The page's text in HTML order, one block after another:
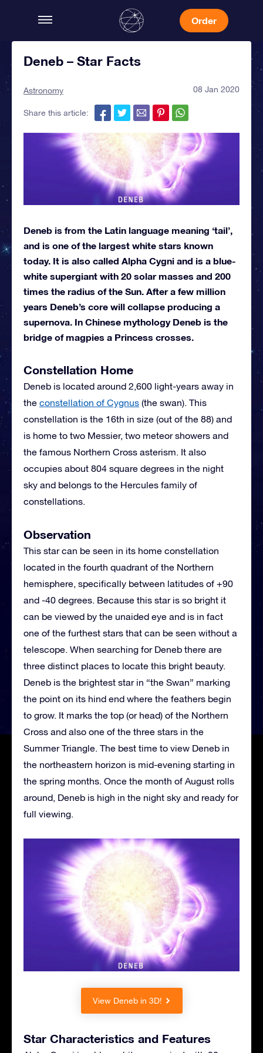
Order
Deneb – Star Facts
Astronomy 08 Jan 2020
Share this article:
Deneb is from the Latin language meaning ‘tail’,
and is one of the largest white stars known
today. It is also called Alpha Cygni and is a blue-
white supergiant with 20 solar masses and 200
times the radius of the Sun. After a few million
years Deneb’s core will collapse producing a
supernova. In Chinese mythology Deneb is the
bridge of magpies a Princess crosses.
Constellation Home
Deneb is located around 2,600 light-years away in
the constellation of Cygnus (the swan). This
constellation is the 16th in size (out of the 88) and
is home to two Messier, two meteor showers and
the famous Northern Cross asterism. It also
occupies about 804 square degrees in the night
sky and belongs to the Hercules family of
constellations.
Observation
This star can be seen in its home constellation
located in the fourth quadrant of the Northern
hemisphere, specifically between latitudes of +90
and -40 degrees. Because this star is so bright it
can be viewed by the unaided eye and is in fact
one of the furthest stars that can be seen without a
telescope. When searching for Deneb there are
three distinct places to locate this bright beauty.
Deneb is the brightest star in “the Swan” marking
the point on its hind end where the feathers begin
to grow. It marks the top (or head) of the Northern
Cross and also one of the three stars in the
Summer Triangle. The best time to view Deneb in
the northeastern horizon is mid-evening starting in
the spring months. Once the month of August rolls
around, Deneb is high in the night sky and ready for
full viewing.
View Deneb in 3D!
Star Characteristics and Features